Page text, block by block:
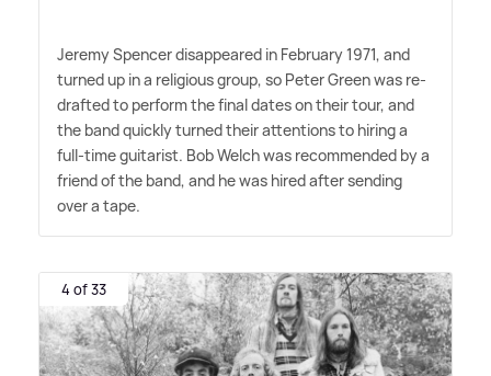
Jeremy Spencer disappeared in February 1971, and
turned up in a religious group, so Peter Green was re-
drafted to perform the final dates on their tour, and
the band quickly turned their attentions to hiring a
full-time guitarist. Bob Welch was recommended by a
friend of the band, and he was hired after sending
over a tape.
4 of 33